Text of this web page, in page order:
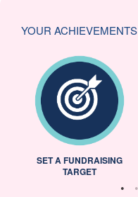
YOUR ACHIEVEMENTS
SET A FUNDRAISING
TARGET